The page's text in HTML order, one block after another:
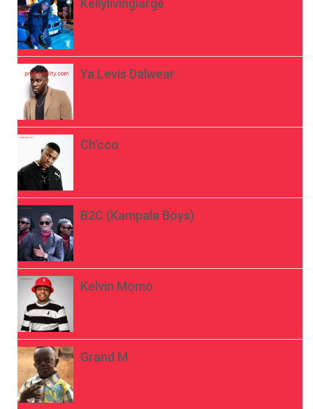
Ya Levis Dalwear
Ch’cco
B2C (Kampala Boys)
Kelvin Momo
Grand M